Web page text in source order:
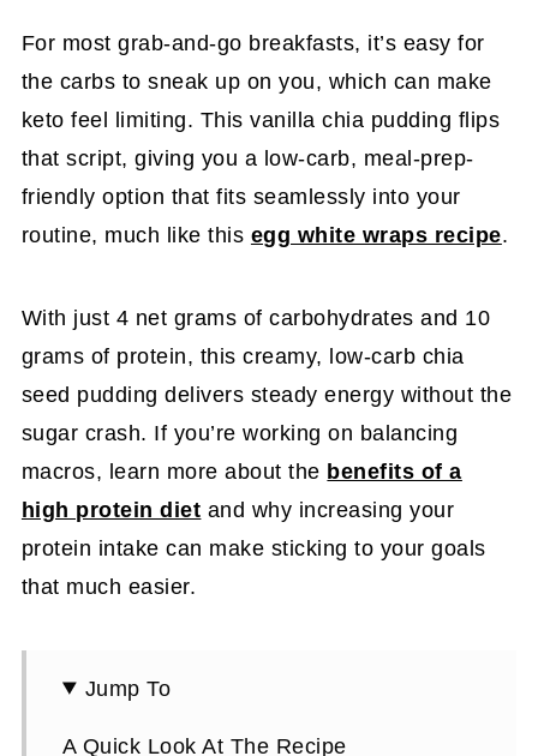
For most grab-and-go breakfasts, it’s easy for
the carbs to sneak up on you, which can make
keto feel limiting. This vanilla chia pudding flips
that script, giving you a low-carb, meal-prep-
friendly option that fits seamlessly into your
routine, much like this egg white wraps recipe.
With just 4 net grams of carbohydrates and 10
grams of protein, this creamy, low-carb chia
seed pudding delivers steady energy without the
sugar crash. If you’re working on balancing
macros, learn more about the benefits of a
high protein diet and why increasing your
protein intake can make sticking to your goals
that much easier.
Jump To
A Quick Look At The Recipe